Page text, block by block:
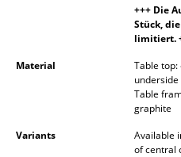
+++ Die
Stück,
limitiert.
Material
Table
underside
Table
graphite
Variants
Available
of central